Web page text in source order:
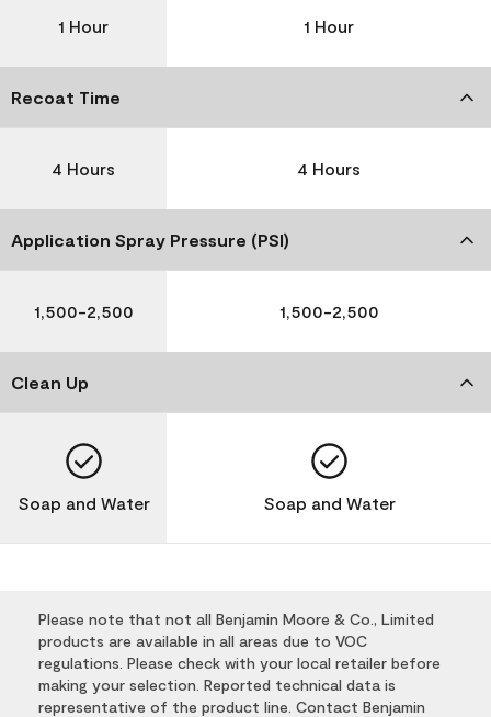
1 Hour 1 Hour
Recoat Time
4 Hours 4 Hours
Application Spray Pressure (PSI)
1,500-2,500 1,500-2,500
Clean Up
Soap and Water Soap and Water
Please note that not all Benjamin Moore & Co., Limited
products are available in all areas due to VOC
regulations. Please check with your local retailer before
making your selection. Reported technical data is
representative of the product line. Contact Benjamin